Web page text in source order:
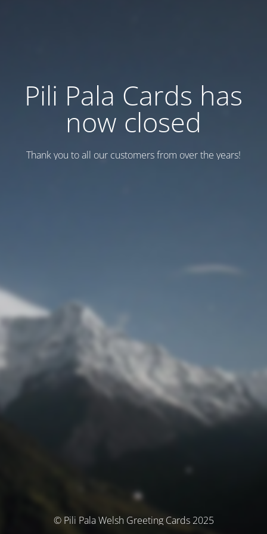
Pili Pala Cards has
now closed
Thank you to all our customers from over the years!
© Pili Pala Welsh Greeting Cards 2025